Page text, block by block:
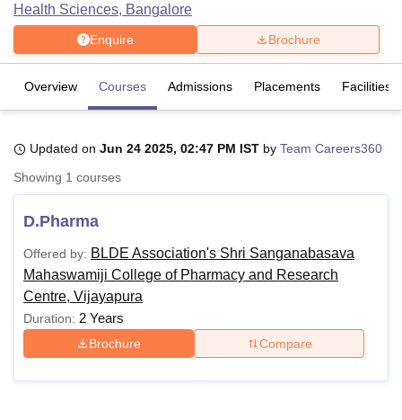
Bhopal
University
Agricultural University, Anand
Vellore Institute of Technology, VelloreSRM Institute of
College Of Nursing, Mumbai
Christian College
Centre, Kolkata
Guru Nanak Institute Of Hotel Management, Kolkata
SciencesCompetitionPharmacyAnimation and Design
Health Sciences, Bangalore
Enquire Brochure
Overview Courses Admissions Placements Facilities
Updated on Jun 24 2025, 02:47 PM IST by Team Careers360
Showing 1 courses
D.Pharma
Offered by: BLDE Association's Shri Sanganabasava
Mahaswamiji College of Pharmacy and Research
Centre, Vijayapura
Duration: 2 Years
Brochure Compare